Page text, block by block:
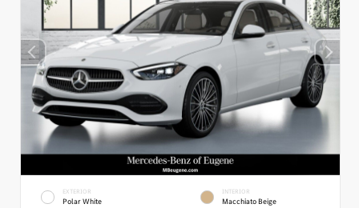
EXTERIOR
Polar White
INTERIOR
Macchiato Beige